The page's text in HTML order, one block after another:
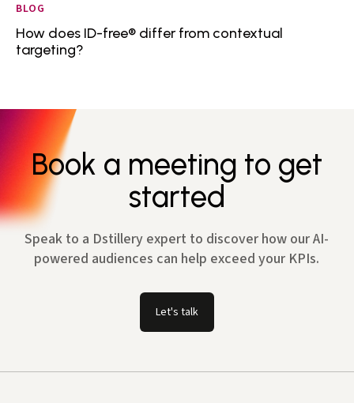
BLOG
How does ID-free® differ from contextual
targeting?
Book a meeting to get
started
Speak to a Dstillery expert to discover how our AI-
powered audiences can help exceed your KPIs.
Let's talk